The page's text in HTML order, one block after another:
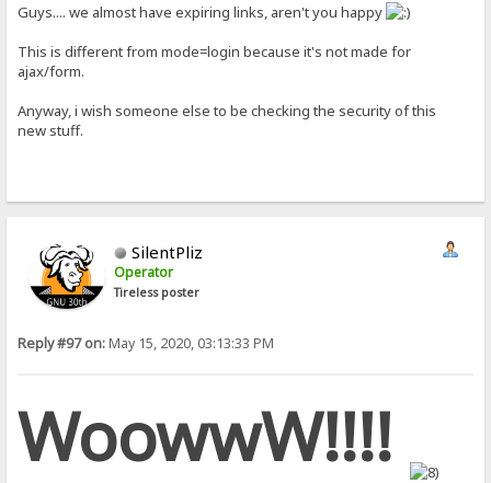
Guys.... we almost have expiring links, aren't you happy
This is different from mode=login because it's not made for
ajax/form.
Anyway, i wish someone else to be checking the security of this
new stuff.
SilentPliz
Operator
Tireless poster
Reply #97 on:May 15, 2020, 03:13:33 PM
WoowwW!!!!